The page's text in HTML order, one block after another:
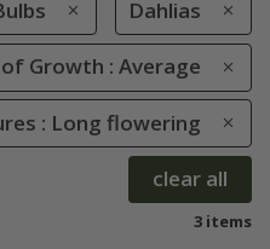
Dahlias
Growth : Average
: Long flowering
clear all
3 items